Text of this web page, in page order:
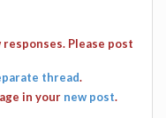
Please post
thread.
in your new post.